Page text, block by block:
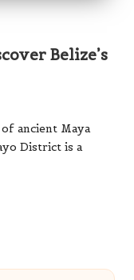
Belize’s
ancient Maya
District is a